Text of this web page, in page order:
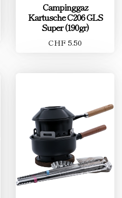
Campinggaz
Kartusche C206 GLS
Super (190gr)
CHF 5.50